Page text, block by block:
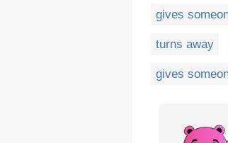
gives
turns away
gives